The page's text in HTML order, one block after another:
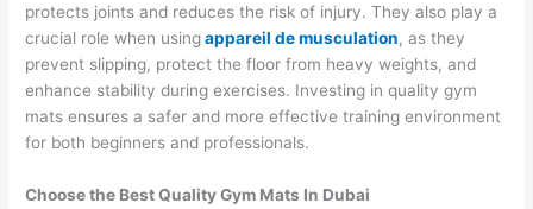
protects joints and reduces the risk of injury. They also play a
crucial role when usingappareil de musculation, as they
prevent slipping, protect the floor from heavy weights, and
enhance stability during exercises. Investing in quality gym
mats ensures a safer and more effective training environment
for both beginners and professionals.
Choose the Best Quality Gym Mats In Dubai